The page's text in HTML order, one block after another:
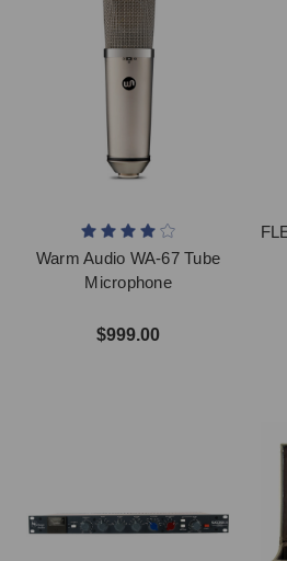
Warm Audio WA-67 Tube
Microphone
$999.00